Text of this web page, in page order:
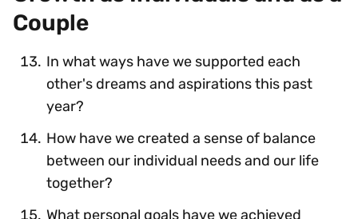
Couple
In what ways have we supported each
other's dreams and aspirations this past
year?
How have we created a sense of balance
between our individual needs and our life
together?
What personal goals have we achieved